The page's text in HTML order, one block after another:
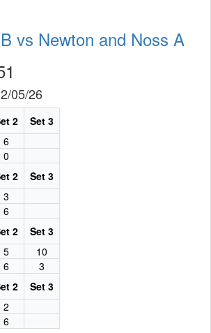
vs Newton and Noss A
05/26
2
Set 3
6
0
2
Set 3
3
6
2
Set 3
5
10
6
3
2
Set 3
2
6